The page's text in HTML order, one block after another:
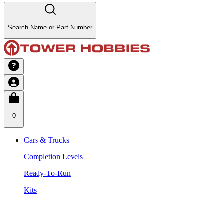
Search Name or Part Number
0
Cars & Trucks
Completion Levels
Ready-To-Run
Kits